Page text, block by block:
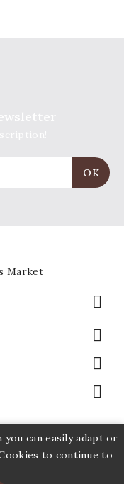




can easily adapt or
to continue to